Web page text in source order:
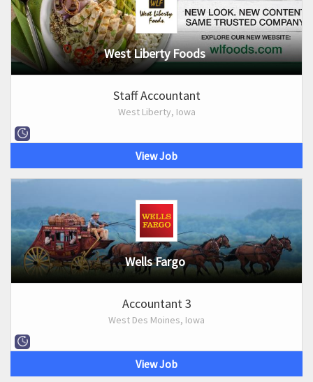
West Liberty Foods
Staff Accountant
West Liberty, Iowa
View Job
Wells Fargo
Accountant 3
West Des Moines, Iowa
View Job